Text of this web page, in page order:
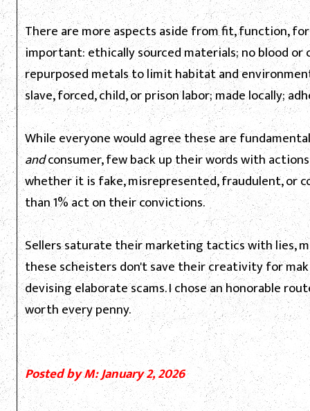
There are more aspects aside from fit, function,
important: ethically sourced materials; no blood
repurposed metals to limit habitat and
slave, forced, child, or prison labor; made locally;
While everyone would agree these are
andconsumer, few back up their words with
whether it is fake, misrepresented, fraudulent, or
than 1% act on their convictions.
Sellers saturate their marketing tactics with lies,
these scheisters don't save their creativity for
devising elaborate scams. I chose an honorable
worth every penny.
Posted by M: January 2, 2026